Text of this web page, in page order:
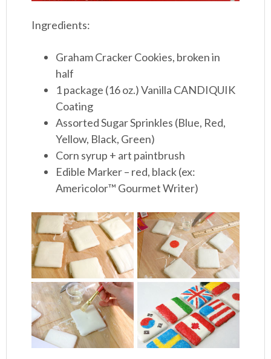
Ingredients:
Graham Cracker Cookies, broken in
half
1 package (16 oz.) Vanilla CANDIQUIK
Coating
Assorted Sugar Sprinkles (Blue, Red,
Yellow, Black, Green)
Corn syrup + art paintbrush
Edible Marker – red, black (ex:
Americolor™ Gourmet Writer)